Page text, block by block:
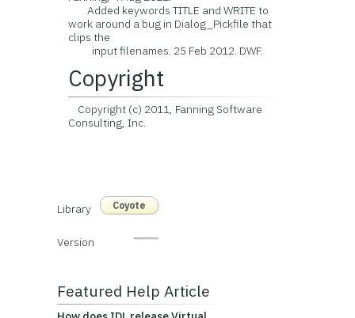
Added keywords TITLE and WRITE to
work around a bug in Dialog_Pickfile that
clips the
input filenames. 25 Feb 2012. DWF.
Copyright
Copyright (c) 2011, Fanning Software
Consulting, Inc.
Library Coyote
Version
Featured Help Article